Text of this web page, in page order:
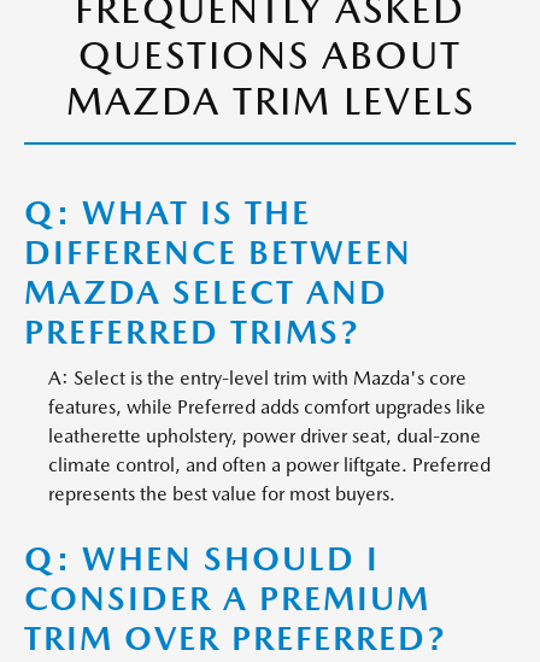
QUESTIONS ABOUT
MAZDA TRIM LEVELS
Q: WHAT IS THE
DIFFERENCE BETWEEN
MAZDA SELECT AND
PREFERRED TRIMS?
A: Select is the entry-level trim with Mazda's core
features, while Preferred adds comfort upgrades like
leatherette upholstery, power driver seat, dual-zone
climate control, and often a power liftgate. Preferred
represents the best value for most buyers.
Q: WHEN SHOULD I
CONSIDER A PREMIUM
TRIM OVER PREFERRED?